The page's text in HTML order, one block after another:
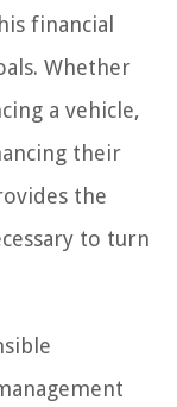
financial
Whether
a vehicle,
their
the
to turn